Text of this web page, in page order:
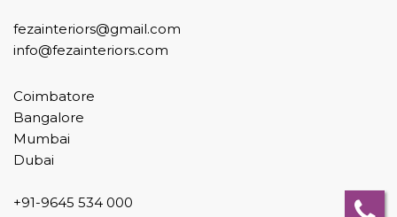
fezainteriors@gmail.com
info@fezainteriors.com
Coimbatore
Bangalore
Mumbai
Dubai
+91-9645 534 000